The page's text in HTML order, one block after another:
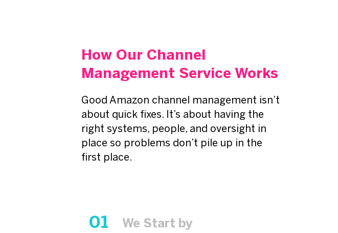
How Our Channel
Management Service Works
Good Amazon channel management isn’t
about quick fixes. It’s about having the
right systems, people, and oversight in
place so problems don’t pile up in the
first place.
We Start by